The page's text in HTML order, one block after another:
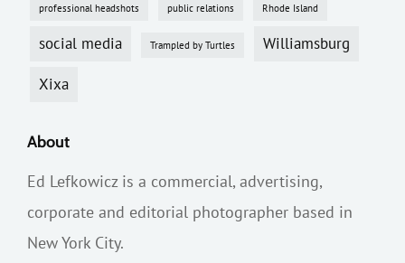
professional headshots public relations Rhode Island
social media Trampled by Turtles Williamsburg
Xixa
About
Ed Lefkowicz is a commercial, advertising,
corporate and editorial photographer based in
New York City.